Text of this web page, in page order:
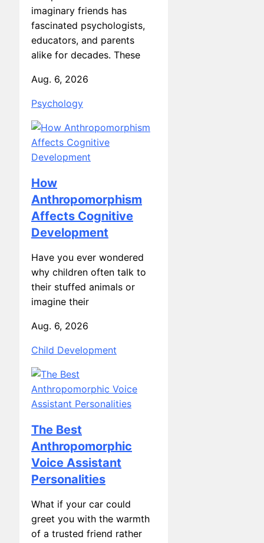
fascinated psychologists,
educators, and parents
alike for decades. These
Psychology
Anthropomorphism
Affects Cognitive
Development
Have you ever wondered
why children often talk to
their stuffed animals or
imagine their
Aug. 6, 2026
Child Development
Anthropomorphic
Voice Assistant
Personalities
greet you with the warmth
of a trusted friend rather